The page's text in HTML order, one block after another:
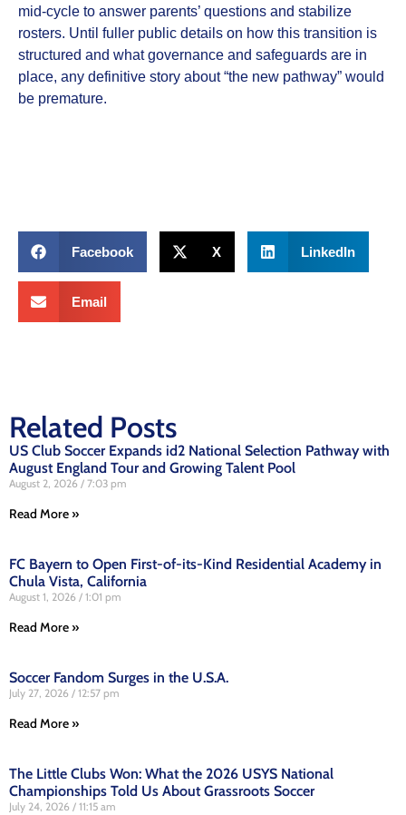
mid‑cycle to answer parents’ questions and stabilize
rosters. Until fuller public details on how this transition is
structured and what governance and safeguards are in
place, any definitive story about “the new pathway” would
be premature.
Facebook X LinkedIn
Email
Related Posts
US Club Soccer Expands id2 National Selection Pathway with
August England Tour and Growing Talent Pool
August 2, 2026 7:03 pm
Read More »
FC Bayern to Open First-of-its-Kind Residential Academy in
Chula Vista, California
August 1, 2026 1:01 pm
Read More »
Soccer Fandom Surges in the U.S.A.
July 27, 2026 12:57 pm
Read More »
The Little Clubs Won: What the 2026 USYS National
Championships Told Us About Grassroots Soccer
July 24, 2026 11:15 am